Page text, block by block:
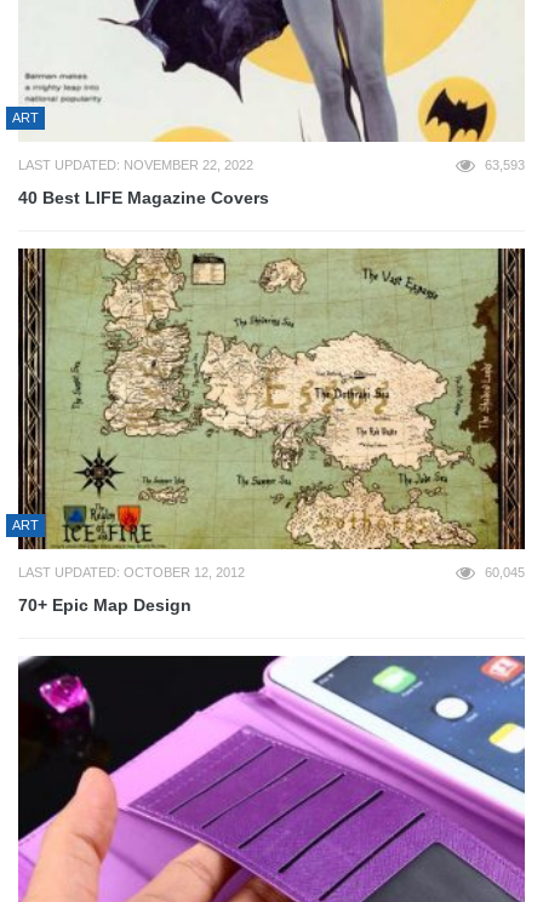
ART
LAST UPDATED: NOVEMBER 22, 2022 63,593
40 Best LIFE Magazine Covers
ART
LAST UPDATED: OCTOBER 12, 2012 60,045
70+ Epic Map Design